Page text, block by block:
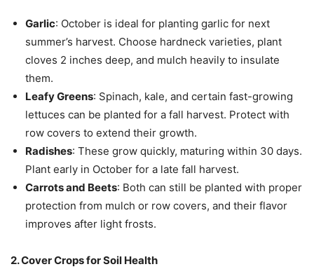
Garlic: October is ideal for planting garlic for next
summer’s harvest. Choose hardneck varieties, plant
cloves 2 inches deep, and mulch heavily to insulate
them.
Leafy Greens: Spinach, kale, and certain fast-growing
lettuces can be planted for a fall harvest. Protect with
row covers to extend their growth.
Radishes: These grow quickly, maturing within 30 days.
Plant early in October for a late fall harvest.
Carrots and Beets: Both can still be planted with proper
protection from mulch or row covers, and their flavor
improves after light frosts.
2. Cover Crops for Soil Health